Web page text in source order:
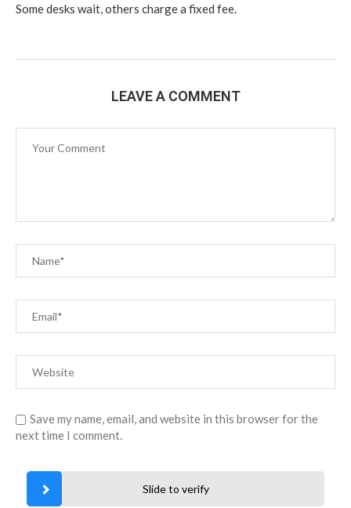
Some desks wait, others charge a fixed fee.
LEAVE A COMMENT
Save my name, email, and website in this browser for the
next time I comment.
Slide to verify